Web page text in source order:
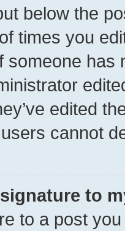
below the
times you
someone has
edited
cannot
to
to a post